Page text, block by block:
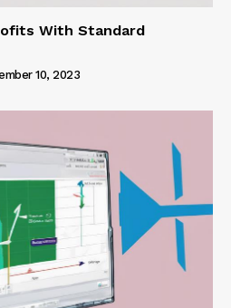
With Standard
10, 2023